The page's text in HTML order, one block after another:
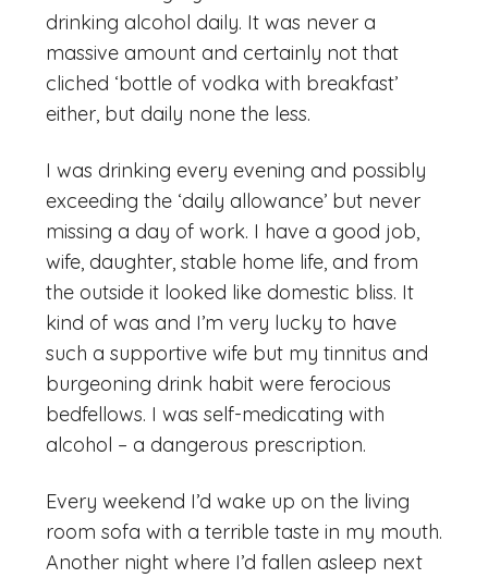
drinking alcohol daily. It was never a
massive amount and certainly not that
cliched ‘bottle of vodka with breakfast’
either, but daily none the less.
I was drinking every evening and possibly
exceeding the ‘daily allowance’ but never
missing a day of work. I have a good job,
wife, daughter, stable home life, and from
the outside it looked like domestic bliss. It
kind of was and I’m very lucky to have
such a supportive wife but my tinnitus and
burgeoning drink habit were ferocious
bedfellows. I was self-medicating with
alcohol – a dangerous prescription.
Every weekend I’d wake up on the living
room sofa with a terrible taste in my mouth.
Another night where I’d fallen asleep next